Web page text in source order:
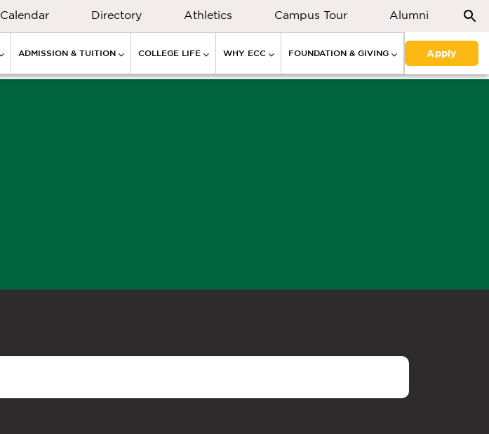
Calendar Directory Athletics Campus Tour Alumni
ADMISSION & TUITION COLLEGE LIFE WHY ECC FOUNDATION & GIVING Apply